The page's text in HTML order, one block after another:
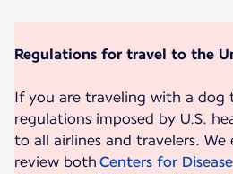
Regulations for travel to the
If you are traveling with a dog
regulations imposed by U.S.
to all airlines and travelers.
review both Centers for